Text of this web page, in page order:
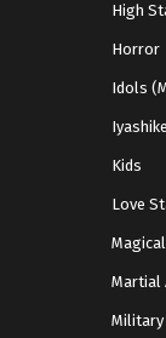
One Piece Episode
Eps 911 - Episode 911 -
One Piece Episode 913
High
Horror
Idols
Kids
Love
Martial
Military